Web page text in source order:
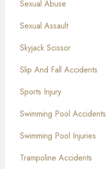
Sexual Abuse
Sexual Assault
Skyjack Scissor
Slip And Fall Accidents
Sports Injury
Swimming Pool Accidents
Swimming Pool Injuries
Trampoline Accidents